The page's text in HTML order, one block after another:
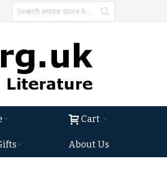
Cart
About Us